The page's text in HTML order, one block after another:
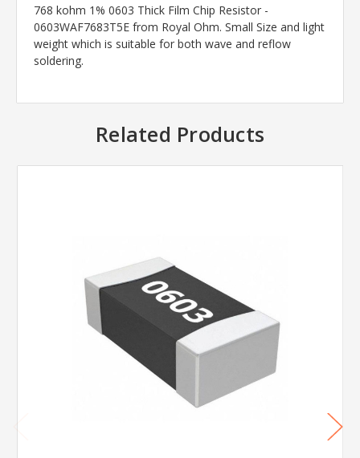
768 kohm 1% 0603 Thick Film Chip Resistor -
0603WAF7683T5E from Royal Ohm. Small Size and light
weight which is suitable for both wave and reflow
soldering.
Related Products